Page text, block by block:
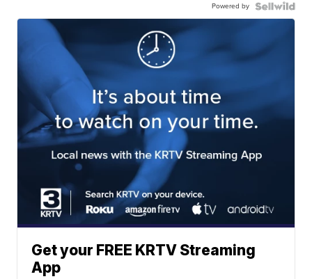
Powered by
Get your FREE KRTV Streaming
App